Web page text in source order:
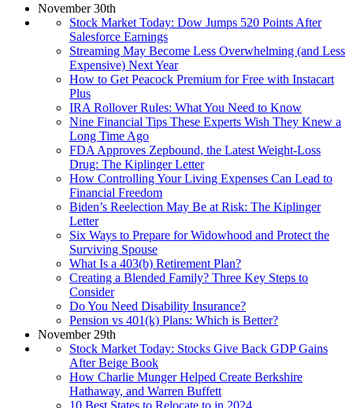
November 30th
Stock Market Today: Dow Jumps 520 Points After
Salesforce Earnings
Streaming May Become Less Overwhelming (and Less
Expensive) Next Year
How to Get Peacock Premium for Free with Instacart
Plus
IRA Rollover Rules: What You Need to Know
Nine Financial Tips These Experts Wish They Knew a
Long Time Ago
FDA Approves Zepbound, the Latest Weight-Loss
Drug: The Kiplinger Letter
How Controlling Your Living Expenses Can Lead to
Financial Freedom
Biden’s Reelection May Be at Risk: The Kiplinger
Letter
Six Ways to Prepare for Widowhood and Protect the
Surviving Spouse
What Is a 403(b) Retirement Plan?
Creating a Blended Family? Three Key Steps to
Consider
Do You Need Disability Insurance?
Pension vs 401(k) Plans: Which is Better?
November 29th
Stock Market Today: Stocks Give Back GDP Gains
After Beige Book
How Charlie Munger Helped Create Berkshire
Hathaway, and Warren Buffett
10 Best States to Relocate to in 2024